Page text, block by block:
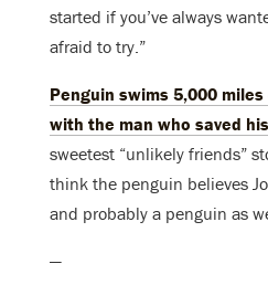
started if you’ve always
afraid to try.”
Penguin swims 5,000
with the man who saved
sweetest “unlikely friends”
think the penguin believes
and probably a penguin as
—